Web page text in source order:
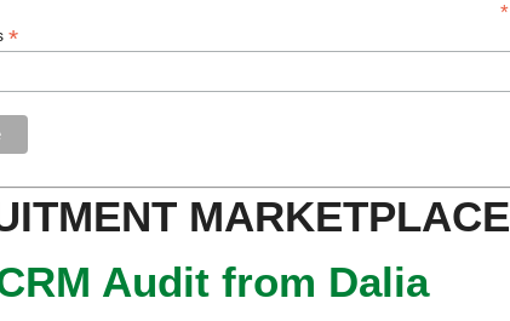
*
*
MARKETPLACE
Audit from Dalia